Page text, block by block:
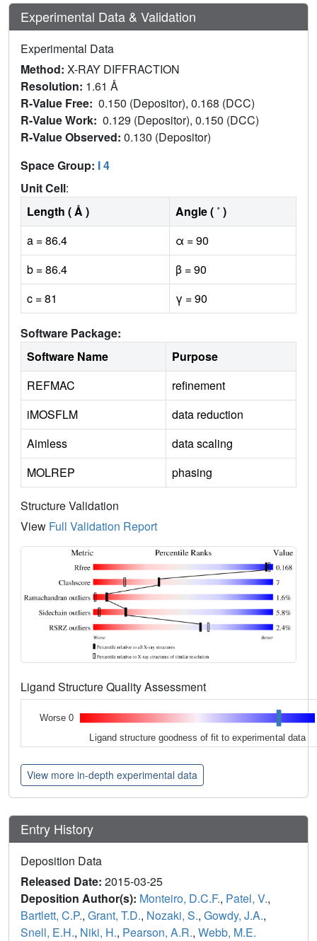
Experimental Data & Validation
Experimental Data
Method: X-RAY DIFFRACTION
Resolution: 1.61 Å
R-Value Free: 0.150 (Depositor), 0.168 (DCC)
R-Value Work: 0.129 (Depositor), 0.150 (DCC)
R-Value Observed: 0.130 (Depositor)
Space Group: I 4
Unit Cell:
Length ( Å )
Angle ( ˚ )
a = 86.4
α = 90
b = 86.4
β = 90
c = 81
γ = 90
Software Package:
Software Name
Purpose
REFMAC
refinement
iMOSFLM
data reduction
Aimless
data scaling
MOLREP
phasing
Structure Validation
View Full Validation Report
Ligand Structure Quality Assessment
Worse 0
Ligand structure goodness of fit to experimental data
View more in-depth experimental data
Entry History
Deposition Data
Released Date: 2015-03-25
Deposition Author(s): Monteiro, D.C.F., Patel, V.,
Bartlett, C.P., Grant, T.D., Nozaki, S., Gowdy, J.A.,
Snell, E.H., Niki, H., Pearson, A.R., Webb, M.E.